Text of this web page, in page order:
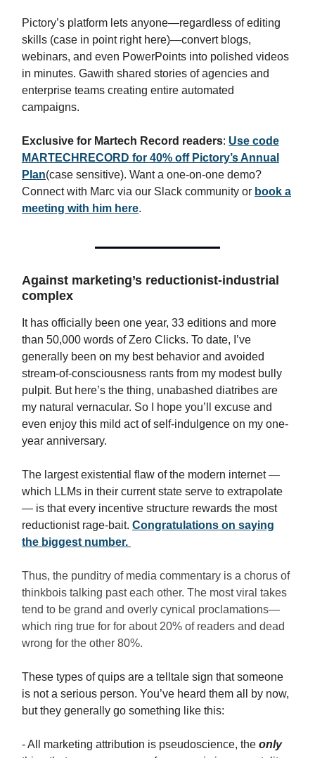
Pictory’s platform lets anyone—regardless of editing
skills (case in point right here)—convert blogs,
webinars, and even PowerPoints into polished videos
in minutes. Gawith shared stories of agencies and
enterprise teams creating entire automated
campaigns.
Exclusive for Martech Record readers: Use code
MARTECHRECORD for 40% offPictory’s Annual
Plan(case sensitive). Want a one-on-one demo?
Connect with Marc via our Slack community or book a
meeting with him here.
Against marketing’s reductionist-industrial
complex
It has officially been one year, 33 editions and more
than 50,000 words of Zero Clicks. To date, I’ve
generally been on my best behavior and avoided
stream-of-consciousness rants from my modest bully
pulpit. But here’s the thing, unabashed diatribes are
my natural vernacular. So I hope you’ll excuse and
even enjoy this mild act of self-indulgence on my one-
year anniversary.
The largest existential flaw of the modern internet —
which LLMs in their current state serve to extrapolate
— is that every incentive structure rewards the most
reductionist rage-bait. Congratulations on saying
the biggest number.
Thus, the punditry of media commentary is a chorus of
thinkbois talking past each other. The most viral takes
tend to be grand and overly cynical proclamations—
which ring true for for about 20% of readers and dead
wrong for the other 80%.
These types of quips are a telltale sign that someone
is not a serious person. You’ve heard them all by now,
but they generally go something like this:
- All marketing attribution is pseudoscience, the only